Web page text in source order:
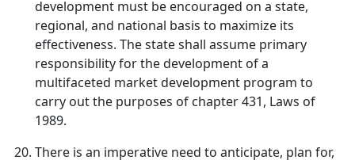
development must be encouraged on a state,
regional, and national basis to maximize its
effectiveness. The state shall assume primary
responsibility for the development of a
multifaceted market development program to
carry out the purposes of chapter 431, Laws of
1989.
There is an imperative need to anticipate, plan for,